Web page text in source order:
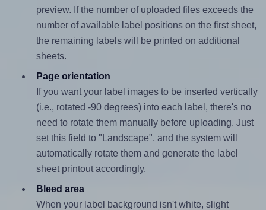
preview. If the number of uploaded files exceeds the
number of available label positions on the first sheet,
the remaining labels will be printed on additional
sheets.
Page orientation
If you want your label images to be inserted vertically
(i.e., rotated -90 degrees) into each label, there's no
need to rotate them manually before uploading. Just
set this field to "Landscape", and the system will
automatically rotate them and generate the label
sheet printout accordingly.
Bleed area
When your label background isn't white, slight